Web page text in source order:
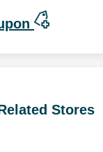
Stores